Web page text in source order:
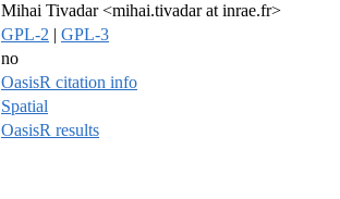
Mihai Tivadar <mihai.tivadar at inrae.fr>
GPL-2 | GPL-3
no
OasisR citation info
Spatial
OasisR results